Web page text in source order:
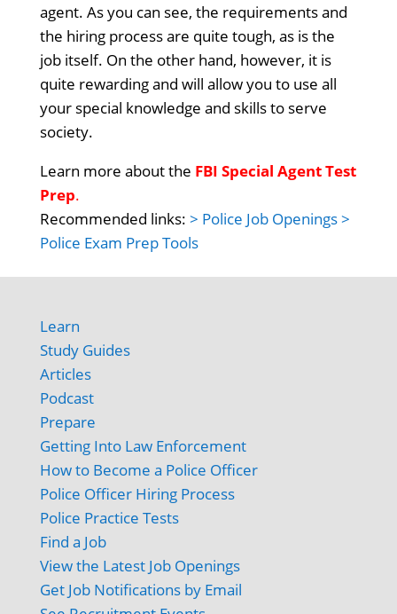
agent. As you can see, the requirements and
the hiring process are quite tough, as is the
job itself. On the other hand, however, it is
quite rewarding and will allow you to use all
your special knowledge and skills to serve
society.
Learn more about the FBI Special Agent Test
Prep.
Recommended links: > Police Job Openings>
Police Exam Prep Tools
Learn
Study Guides
Articles
Podcast
Prepare
Getting Into Law Enforcement
How to Become a Police Officer
Police Officer Hiring Process
Police Practice Tests
Find a Job
View the Latest Job Openings
Get Job Notifications by Email